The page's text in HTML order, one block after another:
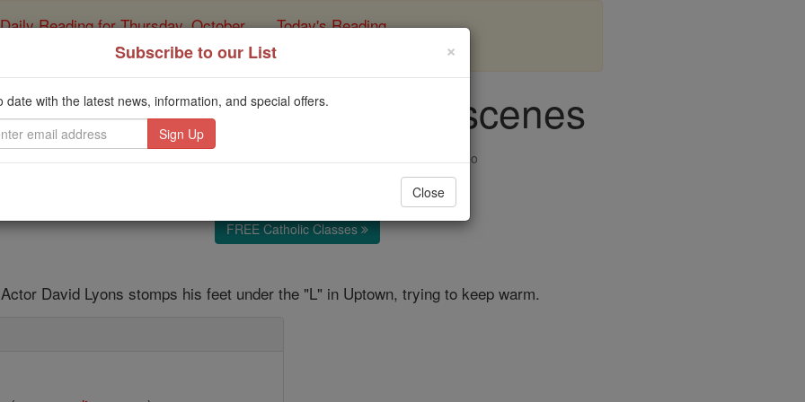
Daily Reading for Thursday, October ... Today's Reading
of the Rosary
'ER' shoots final Chicago scenes
Catholic Online News Entertainment Television & Video
FREE Catholic Classes
David Lyons stomps his feet under the "L" in Uptown, trying to keep warm.
×
Subscribe to our List
date with the latest news, information, and special offers.
Close